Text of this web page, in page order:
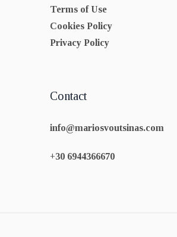
Terms of Use
Cookies Policy
Privacy Policy
Contact
info@mariosvoutsinas.com
+30 6944366670